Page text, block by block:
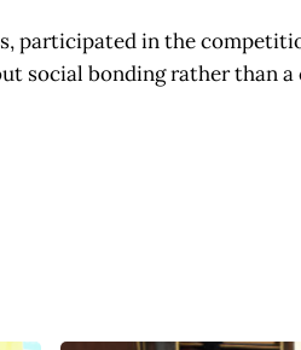
participated in the
social bonding rather than